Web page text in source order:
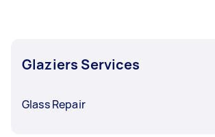
Glaziers Services
Glass Repair